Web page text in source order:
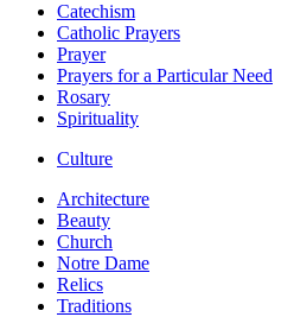
Catechism
Catholic Prayers
Prayer
Prayers for a Particular Need
Rosary
Spirituality
Culture
Architecture
Beauty
Church
Notre Dame
Relics
Traditions